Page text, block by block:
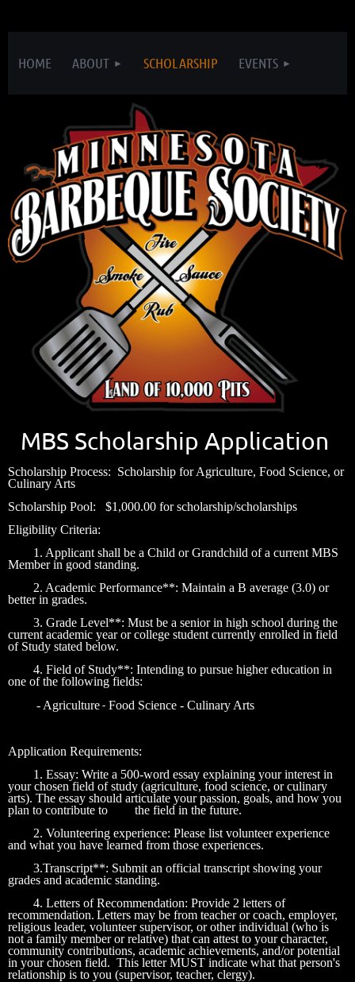
HOME ABOUT SCHOLARSHIP EVENTS
MBS Scholarship Application
Scholarship Process: Scholarship for Agriculture, Food Science, or
Culinary Arts
Scholarship Pool: $1,000.00 for scholarship/scholarships
Eligibility Criteria:
1. Applicant shall be a Child or Grandchild of a current MBS
Member in good standing.
2. Academic Performance**: Maintain a B average (3.0) or
better in grades.
3. Grade Level**: Must be a senior in high school during the
current academic year or college student currently enrolled in field
of Study stated below.
4. Field of Study**: Intending to pursue higher education in
one of the following fields:
- Agriculture- Food Science - Culinary Arts
Application Requirements:
1. Essay: Write a 500-word essay explaining your interest in
your chosen field of study (agriculture, food science, or culinary
arts). The essay should articulate your passion, goals, and how you
plan to contribute to
the field in the future.
2. Volunteering experience: Please list volunteer experience
and what you have learned from those experiences.
3.Transcript**: Submit an official transcript showing your
grades and academic standing.
4. Letters of Recommendation: Provide 2 letters of
recommendation. Letters may be from teacher or coach, employer,
religious leader, volunteer supervisor, or other individual (who is
not a family member or relative) that can attest to your character,
community contributions, academic achievements, and/or potential
in your chosen field. This letter MUST indicate what that person's
relationship is to you (supervisor, teacher, clergy).